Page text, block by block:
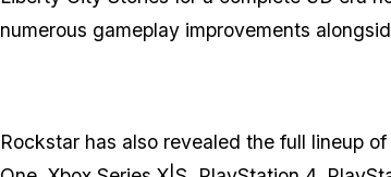
numerous gameplay improvements
Rockstar has also revealed the full lineup